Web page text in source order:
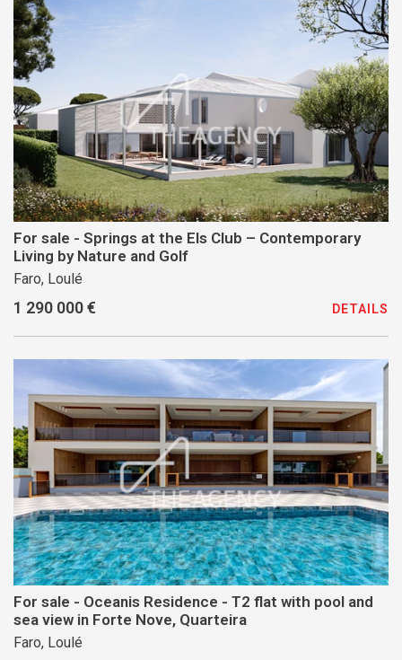
For sale - Springs at the Els Club – Contemporary
Living by Nature and Golf
Faro, Loulé
1 290 000 € DETAILS
For sale - Oceanis Residence - T2 flat with pool and
sea view in Forte Nove, Quarteira
Faro, Loulé